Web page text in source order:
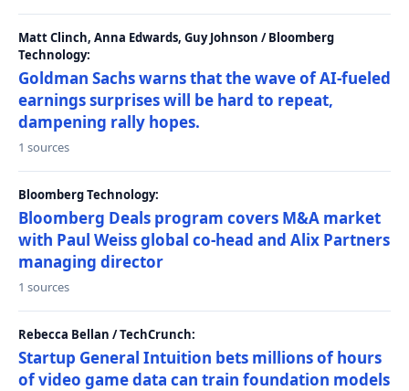
Matt Clinch, Anna Edwards, Guy Johnson / Bloomberg
Technology:
Goldman Sachs warns that the wave of AI-fueled
earnings surprises will be hard to repeat,
dampening rally hopes.
1 sources
Bloomberg Technology:
Bloomberg Deals program covers M&A market
with Paul Weiss global co-head and Alix Partners
managing director
1 sources
Rebecca Bellan / TechCrunch:
Startup General Intuition bets millions of hours
of video game data can train foundation models